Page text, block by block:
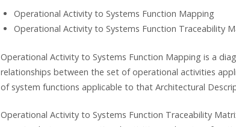
Operational Activity to Systems Function Mapping
Operational Activity to Systems Function Traceability
Operational Activity to Systems Function Mapping is a
relationships between the set of operational activities
of system functions applicable to that Architectural
Operational Activity to Systems Function Traceability